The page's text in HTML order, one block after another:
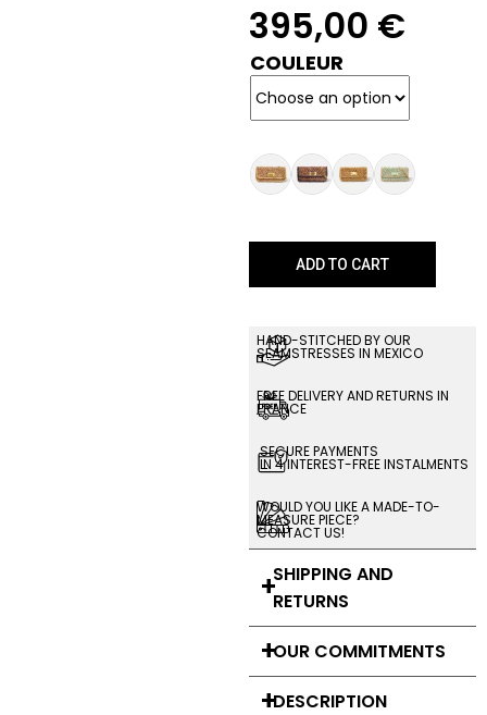
395,00 €
COULEUR
ADD TO CART
HAND-STITCHED BY OUR
SEAMSTRESSES IN MEXICO
FREE DELIVERY AND RETURNS IN
FRANCE
SECURE PAYMENTS
IN 4 INTEREST-FREE INSTALMENTS
WOULD YOU LIKE A MADE-TO-
MEASURE PIECE?
CONTACT US!
SHIPPING AND
RETURNS
OUR COMMITMENTS
DESCRIPTION